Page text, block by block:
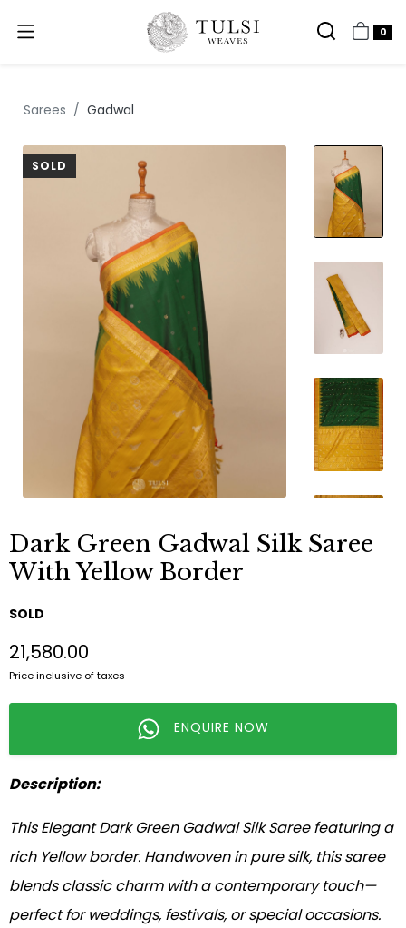
0
Sarees Gadwal
SOLD
Dark Green Gadwal Silk Saree
With Yellow Border
SOLD
₹21,580.00
Price inclusive of taxes
ENQUIRE NOW
Description:
This Elegant Dark Green Gadwal Silk Saree featuring a
rich Yellow border. Handwoven in pure silk, this saree
blends classic charm with a contemporary touch—
perfect for weddings, festivals, or special occasions.